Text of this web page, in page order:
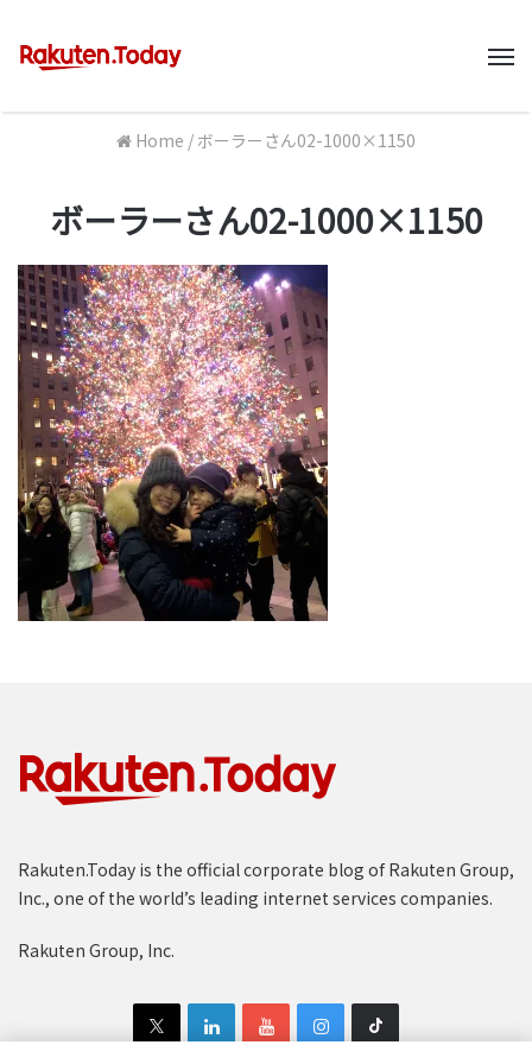
Home / ボーラーさん02-1000×1150
ボーラーさん02-1000×1150
Rakuten.Today is the official corporate blog of Rakuten Group,
Inc., one of the world’s leading internet services companies.
Rakuten Group, Inc.